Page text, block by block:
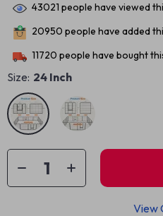
43021 people have viewed
20950 people have added
11720 people have bought
Size: 24 Inch
View